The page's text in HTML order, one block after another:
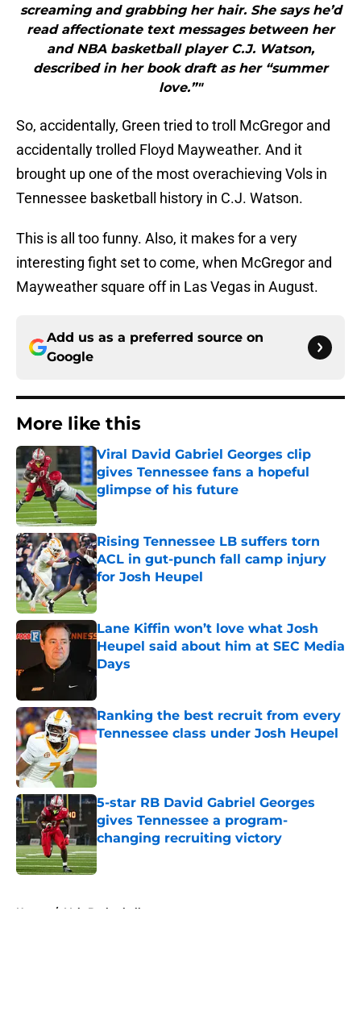
screaming and grabbing her hair. She says he’d
read affectionate text messages between her
and NBA basketball player C.J. Watson,
described in her book draft as her “summer
love.”"
So, accidentally, Green tried to troll McGregor and
accidentally trolled Floyd Mayweather. And it
brought up one of the most overachieving Vols in
Tennessee basketball history in C.J. Watson.
This is all too funny. Also, it makes for a very
interesting fight set to come, when McGregor and
Mayweather square off in Las Vegas in August.
Add us as a preferred source on
Google
More like this
Viral David Gabriel Georges clip
gives Tennessee fans a hopeful
glimpse of his future
Published by on Invalid Date
Rising Tennessee LB suffers torn
ACL in gut-punch fall camp injury
for Josh Heupel
Published by on Invalid Date
Lane Kiffin won’t love what Josh
Heupel said about him at SEC Media
Days
Published by on Invalid Date
Ranking the best recruit from every
Tennessee class under Josh Heupel
Published by on Invalid Date
5-star RB David Gabriel Georges
gives Tennessee a program-
changing recruiting victory
Published by on Invalid Date
Home / Vols Basketball